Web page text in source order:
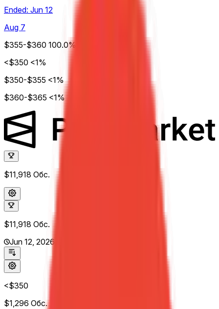
Ended: Jun 12
Aug 7
$355-$360 100.0%
<$350 <1%
$350-$355 <1%
$360-$365 <1%
$11,918 Обс.
$11,918 Обс.
Jun 12, 2026
<$350
$1,296 Обс.